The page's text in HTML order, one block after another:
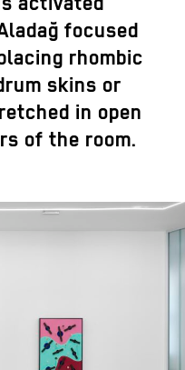
focused
rhombic
skins or
in open
of the room.